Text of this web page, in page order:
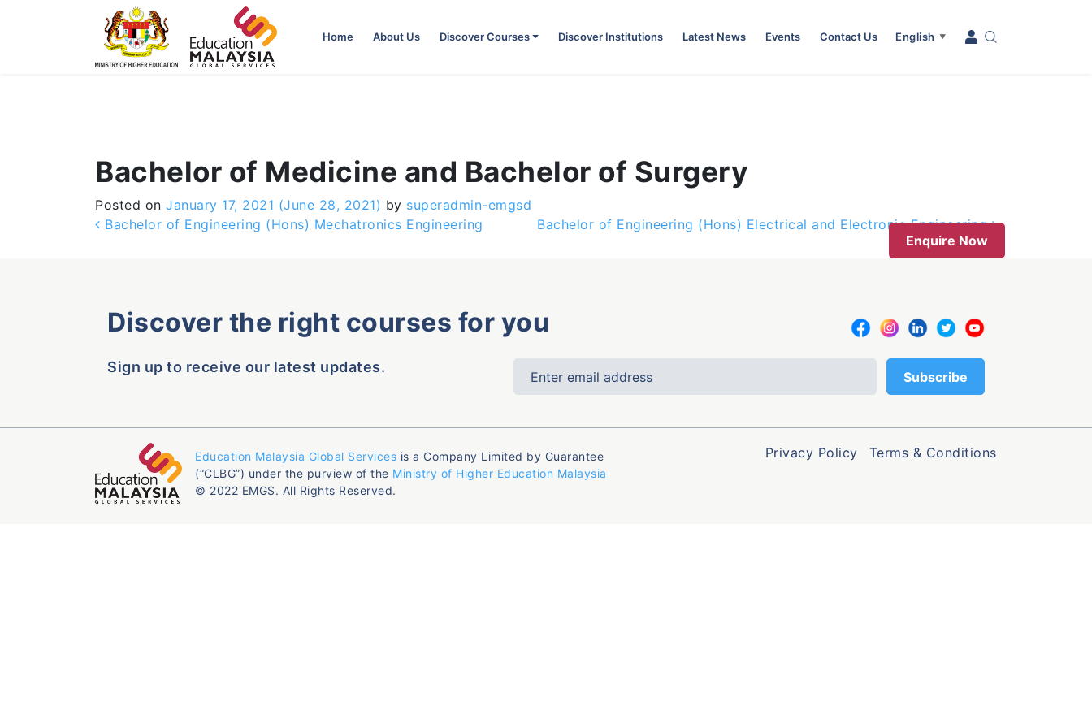
Home About Us Discover Courses Discover Institutions Latest News Events Contact Us English ▼
Bachelor of Medicine and Bachelor of Surgery
Posted on January 17, 2021 (June 28, 2021) by superadmin-emgsd
Post navigation
Bachelor of Engineering (Hons) Mechatronics Engineering
Bachelor of Engineering (Hons) Electrical and Electronic Engineering
Enquire Now
Discover the right courses for you
Sign up to receive our latest updates.
Education Malaysia Global Services is a Company Limited by Guarantee
(“CLBG”) under the purview of the Ministry of Higher Education Malaysia
© 2022 EMGS. All Rights Reserved.
Privacy Policy Terms & Conditions